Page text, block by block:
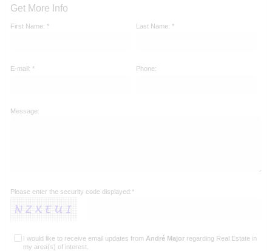
Get More Info
First Name: * Last Name: *
E-mail: * Phone:
Message:
Please enter the security code displayed:*
I would like to receive email updates from André Major regarding Real Estate in
my area(s) of interest.